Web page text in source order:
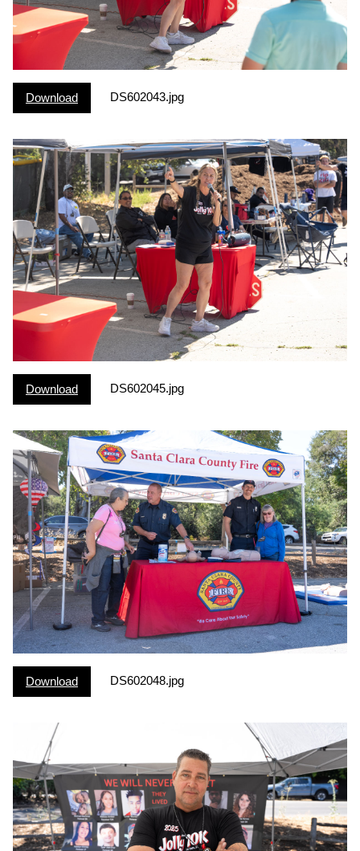
Download DS602043.jpg
Download DS602045.jpg
Download DS602048.jpg